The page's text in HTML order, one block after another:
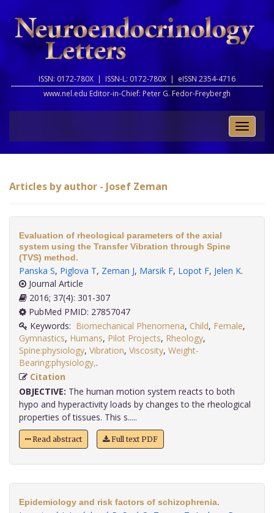
ISSN: 0172-780X | ISSN-L: 0172-780X | eISSN 2354-4716
www.nel.edu Editor-in-Chief: Peter G. Fedor-Freybergh
Toggle
Articles by author - Josef Zeman
Evaluation of rheological parameters of the axial
system using the Transfer Vibration through Spine
(TVS) method.
Panska S, Piglova T, Zeman J, Marsik F, Lopot F, Jelen K.
Journal Article
2016; 37(4): 301-307
PubMed PMID: 27857047
Keywords: Biomechanical Phenomena, Child, Female,
Gymnastics, Humans, Pilot Projects, Rheology,
Spine:physiology, Vibration, Viscosity, Weight-
Bearing:physiology,
Citation
OBJECTIVE: The human motion system reacts to both
hypo and hyperactivity loads by changes to the rheological
properties of tissues. This s.....
Read abstract Full text PDF
Epidemiology and risk factors of schizophrenia.